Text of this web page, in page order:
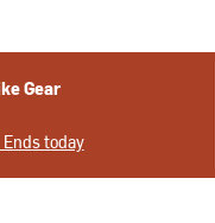
Gear
today